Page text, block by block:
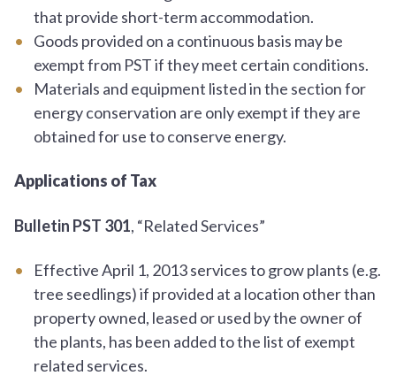
that provide short-term accommodation.
Goods provided on a continuous basis may be
exempt from PST if they meet certain conditions.
Materials and equipment listed in the section for
energy conservation are only exempt if they are
obtained for use to conserve energy.
Applications of Tax
Bulletin PST 301, “Related Services”
Effective April 1, 2013 services to grow plants (e.g.
tree seedlings) if provided at a location other than
property owned, leased or used by the owner of
the plants, has been added to the list of exempt
related services.